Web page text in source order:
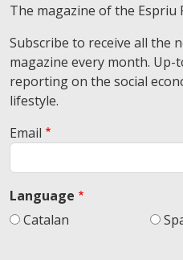
The magazine of the Espriu
Subscribe to receive all the
magazine every month. Up-
reporting on the social
lifestyle.
Email
Language
Catalan